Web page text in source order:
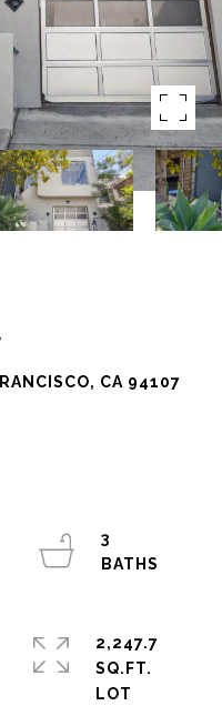
CA 94107
3
2,247.7
SQ.FT.